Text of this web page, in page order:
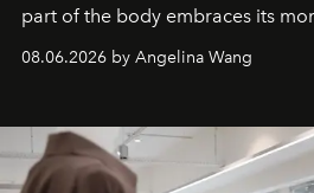
part of the body embraces its
08.06.2026 by Angelina Wang